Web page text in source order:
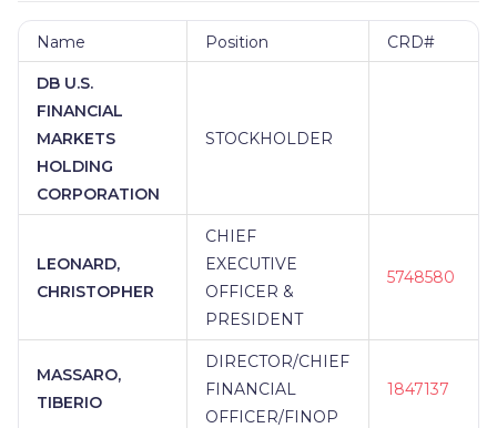
Name Position CRD#
DB U.S.
FINANCIAL
MARKETS
HOLDING
CORPORATION
STOCKHOLDER
LEONARD,
CHRISTOPHER
CHIEF
EXECUTIVE
OFFICER &
PRESIDENT
5748580
MASSARO,
TIBERIO
DIRECTOR/CHIEF
FINANCIAL
OFFICER/FINOP
1847137